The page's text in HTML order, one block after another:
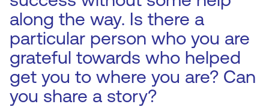
along the way. Is there a
particular person who you are
grateful towards who helped
get you to where you are? Can
you share a story?